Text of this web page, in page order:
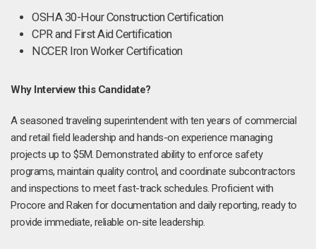
OSHA 30-Hour Construction Certification
CPR and First Aid Certification
NCCER Iron Worker Certification
Why Interview this Candidate?
A seasoned traveling superintendent with ten years of commercial
and retail field leadership and hands-on experience managing
projects up to $5M. Demonstrated ability to enforce safety
programs, maintain quality control, and coordinate subcontractors
and inspections to meet fast-track schedules. Proficient with
Procore and Raken for documentation and daily reporting, ready to
provide immediate, reliable on-site leadership.